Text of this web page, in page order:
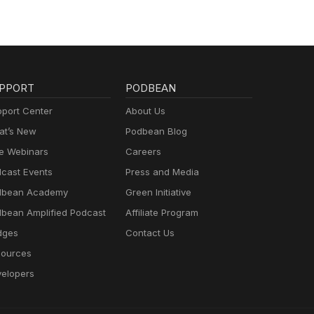
Center
New
Webinars
Events
Academy
Amplified Podcast
PODBEAN
About Us
Podbean Blog
Careers
Press and Media
Green Initiative
Affiliate Program
Contact Us